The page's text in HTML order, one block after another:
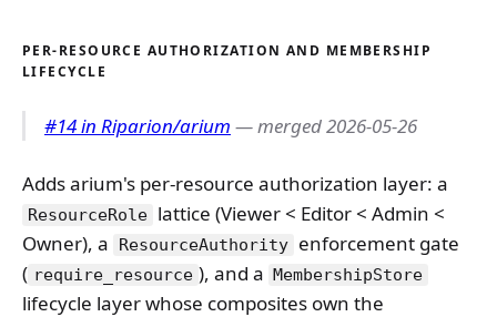
PER-RESOURCE AUTHORIZATION AND MEMBERSHIP
LIFECYCLE
#14 in Riparion/arium — merged 2026-05-26
Adds arium's per-resource authorization layer: a
ResourceRole lattice (Viewer < Editor < Admin <
Owner), a
ResourceAuthority enforcement gate
( require_resource ), and a MembershipStore
lifecycle layer whose composites own the